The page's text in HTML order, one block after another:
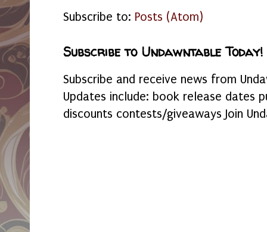
Subscribe to: Posts (Atom)
Subscribe to Undawntable Today!
Subscribe and receive news from
Updates include: book release dates
discounts contests/giveaways Join